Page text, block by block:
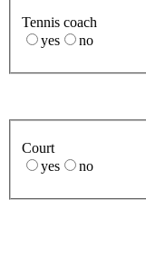
Tennis coach
yes
no
Court
yes
no